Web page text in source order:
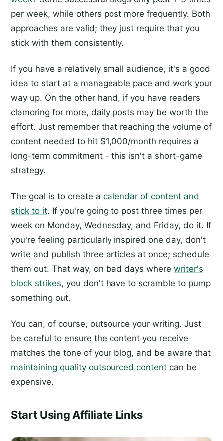
per week, while others post more frequently. Both
approaches are valid; they just require that you
stick with them consistently.
If you have a relatively small audience, it's a good
idea to start at a manageable pace and work your
way up. On the other hand, if you have readers
clamoring for more, daily posts may be worth the
effort. Just remember that reaching the volume of
content needed to hit $1,000/month requires a
long-term commitment - this isn't a short-game
strategy.
The goal is to create a calendar of content and
stick to it. If you're going to post three times per
week on Monday, Wednesday, and Friday, do it. If
you're feeling particularly inspired one day, don't
write and publish three articles at once; schedule
them out. That way, on bad days where writer's
block strikes, you don't have to scramble to pump
something out.
You can, of course, outsource your writing. Just
be careful to ensure the content you receive
matches the tone of your blog, and be aware that
maintaining quality outsourced content can be
expensive.
Start Using Affiliate Links